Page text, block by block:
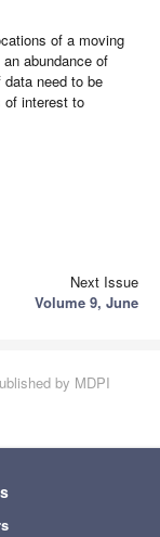
of a moving
abundance of
need to be
of interest to
Next Issue
Volume 9, June
by MDPI